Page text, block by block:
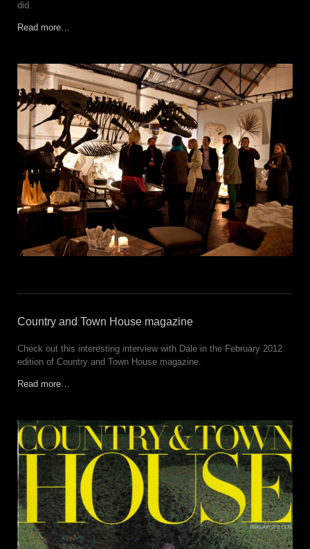
did.
Read more…
Country and Town House magazine
Check out this interesting interview with Dale in the February 2012
edition of Country and Town House magazine.
Read more…